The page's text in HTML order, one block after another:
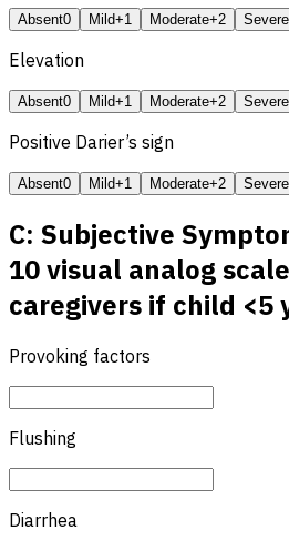
Absent0 Mild+1 Moderate+2 Severe
Elevation
Absent0 Mild+1 Moderate+2 Severe
Positive Darier’s sign
Absent0 Mild+1 Moderate+2 Severe
C: Subjective
10 visual analog
caregivers if child <5
Provoking factors
Flushing
Diarrhea